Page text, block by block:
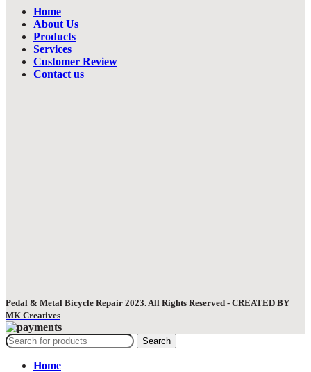
Home
About Us
Products
Services
Customer Review
Contact us
Pedal & Metal Bicycle Repair 2023. All Rights Reserved - CREATED BY
MK Creatives
Search
Home